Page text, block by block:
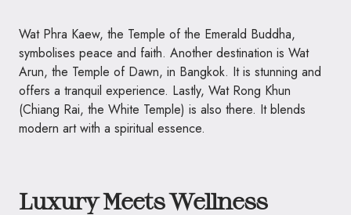
Wat Phra Kaew, the Temple of the Emerald Buddha,
symbolises peace and faith. Another destination is Wat
Arun, the Temple of Dawn, in Bangkok. It is stunning and
offers a tranquil experience. Lastly, Wat Rong Khun
(Chiang Rai, the White Temple) is also there. It blends
modern art with a spiritual essence.
Luxury Meets Wellness